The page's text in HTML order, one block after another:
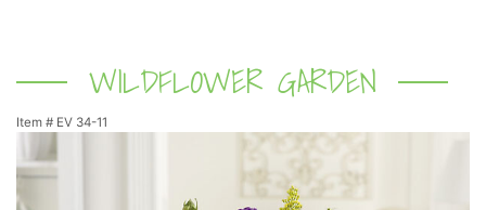
GET WELL
CORPORATE GIFTS
WREATHS
WILDFLOWER GARDEN
Item # EV 34-11